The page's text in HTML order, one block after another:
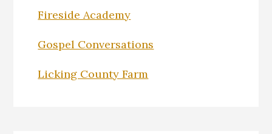
Fireside Academy
Gospel Conversations
Licking County Farm